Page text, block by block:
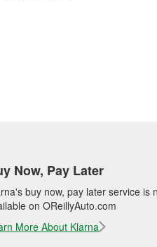
Now, Pay Later
buy now, pay later service is
on OReillyAuto.com
More About Klarna